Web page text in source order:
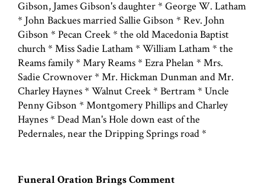
Gibson, James Gibson's daughter * George W. Latham
* John Backues married Sallie Gibson * Rev. John
Gibson * Pecan Creek * the old Macedonia Baptist
church * Miss Sadie Latham * William Latham * the
Reams family * Mary Reams * Ezra Phelan * Mrs.
Sadie Crownover * Mr. Hickman Dunman and Mr.
Charley Haynes * Walnut Creek * Bertram * Uncle
Penny Gibson * Montgomery Phillips and Charley
Haynes * Dead Man's Hole down east of the
Pedernales, near the Dripping Springs road *
Funeral Oration Brings Comment